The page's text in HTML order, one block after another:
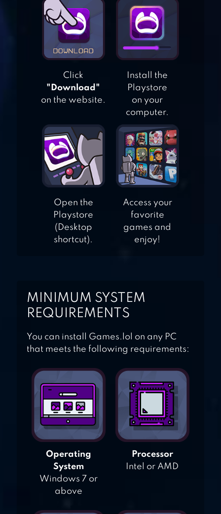
SIMULATOR
CITY DRIVING 3D
RACING IN CITY:
IN CAR DRIVING
Click
"Download"
on the website.
Install the
Playstore
on your
computer.
Open the
Playstore
(Desktop
shortcut).
Access your
favorite
games and
enjoy!
MINIMUM SYSTEM
REQUIREMENTS
You can install Games.lol on any PC
that meets the following requirements:
Operating
System
Windows 7 or
above
Processor
Intel or AMD